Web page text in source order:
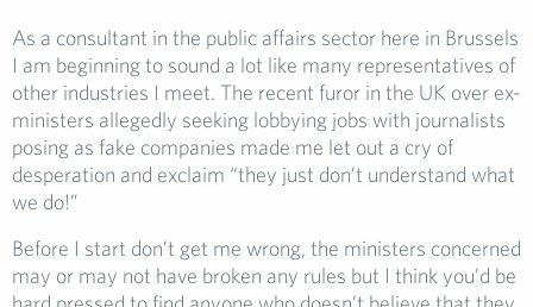
As a consultant in the public affairs sector here in Brussels
I am beginning to sound a lot like many representatives of
other industries I meet. The recent furor in the UK over ex-
ministers allegedly seeking lobbying jobs with journalists
posing as fake companies made me let out a cry of
desperation and exclaim “they just don’t understand what
we do!”
Before I start don’t get me wrong, the ministers concerned
may or may not have broken any rules but I think you’d be